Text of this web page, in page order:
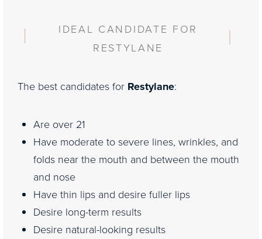
IDEAL CANDIDATE FOR
RESTYLANE
The best candidates for Restylane:
Are over 21
Have moderate to severe lines, wrinkles, and
folds near the mouth and between the mouth
and nose
Have thin lips and desire fuller lips
Desire long-term results
Desire natural-looking results